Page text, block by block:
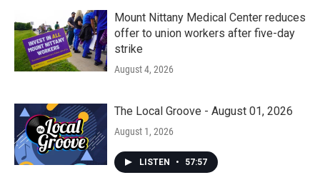
Mount Nittany Medical Center reduces
offer to union workers after five-day
strike
August 4, 2026
The Local Groove - August 01, 2026
August 1, 2026
LISTEN • 57:57